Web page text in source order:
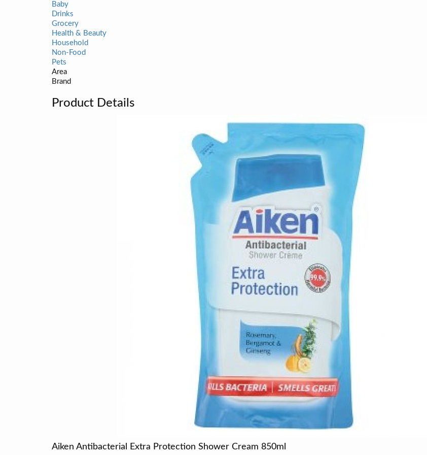
Baby
Drinks
Grocery
Health & Beauty
Household
Non-Food
Pets
Area
Brand
Product Details
Aiken Antibacterial Extra Protection Shower Cream 850ml